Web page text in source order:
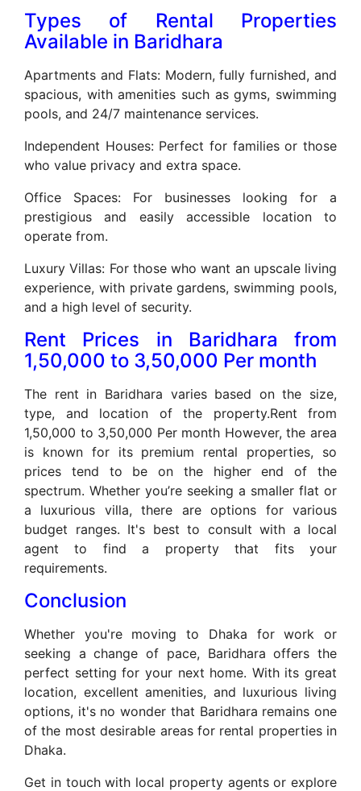
Types of Rental Properties
Available in Baridhara
Apartments and Flats: Modern, fully furnished, and
spacious, with amenities such as gyms, swimming
pools, and 24/7 maintenance services.
Independent Houses: Perfect for families or those
who value privacy and extra space.
Office Spaces: For businesses looking for a
prestigious and easily accessible location to
operate from.
Luxury Villas: For those who want an upscale living
experience, with private gardens, swimming pools,
and a high level of security.
Rent Prices in Baridhara from
1,50,000 to 3,50,000 Per month
The rent in Baridhara varies based on the size,
type, and location of the property.Rent from
1,50,000 to 3,50,000 Per month However, the area
is known for its premium rental properties, so
prices tend to be on the higher end of the
spectrum. Whether you’re seeking a smaller flat or
a luxurious villa, there are options for various
budget ranges. It's best to consult with a local
agent to find a property that fits your
requirements.
Conclusion
Whether you're moving to Dhaka for work or
seeking a change of pace, Baridhara offers the
perfect setting for your next home. With its great
location, excellent amenities, and luxurious living
options, it's no wonder that Baridhara remains one
of the most desirable areas for rental properties in
Dhaka.
Get in touch with local property agents or explore